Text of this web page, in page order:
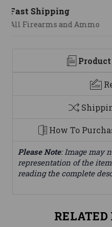
We
How To
Please Note: Image may
representation of the
reading the complete
RELATED